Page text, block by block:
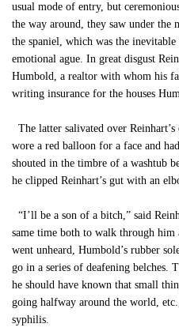
usual mode of entry, but
the way around, they saw under the
the spaniel, which was the
emotional ague. In great disgust
Humbold, a realtor with whom his
writing insurance for the houses
The latter salivated over
wore a red balloon for a face and
shouted in the timbre of a washtub
he clipped Reinhart’s gut with an
“I’ll be a son of a bitch,” said
same time both to walk through
went unheard, Humbold’s rubber
go in a series of deafening belches.
he should have known that small
going halfway around the world,
syphilis.